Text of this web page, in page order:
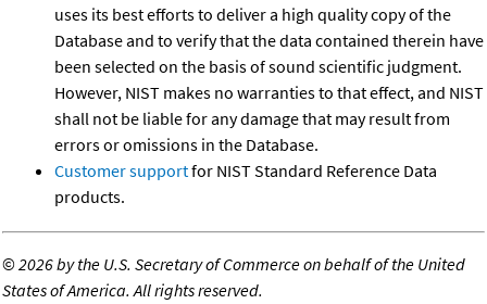
uses its best efforts to deliver a high quality copy of the
Database and to verify that the data contained therein have
been selected on the basis of sound scientific judgment.
However, NIST makes no warranties to that effect, and NIST
shall not be liable for any damage that may result from
errors or omissions in the Database.
Customer supportfor NIST Standard Reference Data
products.
©2026 by the U.S. Secretary of Commerce on behalf of the United
States of America. All rights reserved.